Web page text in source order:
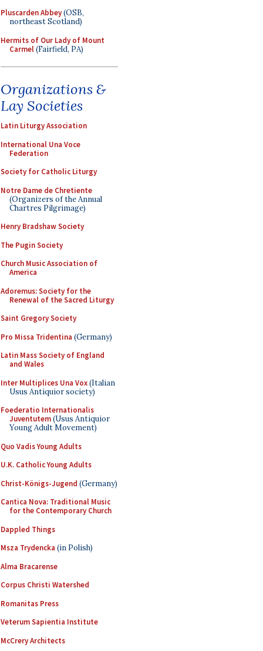
Pluscarden Abbey(OSB,
northeast Scotland)
Hermits of Our Lady of Mount
Carmel(Fairfield, PA)
Organizations &
Lay Societies
Latin Liturgy Association
International Una Voce
Federation
Society for Catholic Liturgy
Notre Dame de Chretiente
(Organizers of the Annual
Chartres Pilgrimage)
Henry Bradshaw Society
The Pugin Society
Church Music Association of
America
Adoremus: Society for the
Renewal of the Sacred Liturgy
Saint Gregory Society
Pro Missa Tridentina (Germany)
Latin Mass Society of England
and Wales
Inter Multiplices Una Vox(Italian
Usus Antiquior society)
Foederatio Internationalis
Juventutem(Usus Antiquior
Young Adult Movement)
Quo Vadis Young Adults
U.K. Catholic Young Adults
Christ-Königs-Jugend (Germany)
Cantica Nova: Traditional Music
for the Contemporary Church
Dappled Things
Msza Trydencka (in Polish)
Alma Bracarense
Corpus Christi Watershed
Romanitas Press
Veterum Sapientia Institute
McCrery Architects